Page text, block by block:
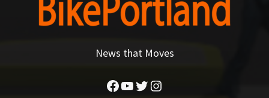
News that Moves
Facebook
YouTube
Twitter
Instagram